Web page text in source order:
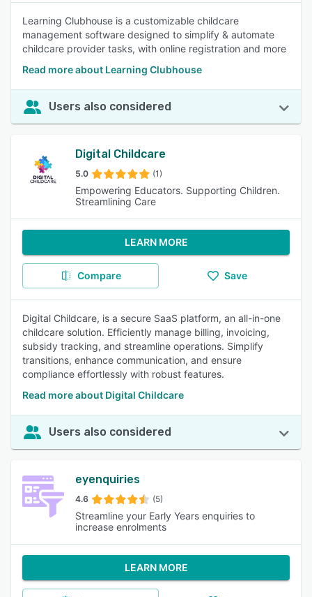
Learning Clubhouse is a customizable childcare
management software designed to simplify & automate
childcare provider tasks, with online registration and more
Read more about Learning Clubhouse
Users also considered
Digital Childcare
5.0 (1)
Empowering Educators. Supporting Children.
Streamlining Care
LEARN MORE
Compare Save
Digital Childcare, is a secure SaaS platform, an all-in-one
childcare solution. Efficiently manage billing, invoicing,
subsidy tracking, and streamline operations. Simplify
transitions, enhance communication, and ensure
compliance effortlessly with robust features.
Read more about Digital Childcare
Users also considered
eyenquiries
4.6 (5)
Streamline your Early Years enquiries to
increase enrolments
LEARN MORE